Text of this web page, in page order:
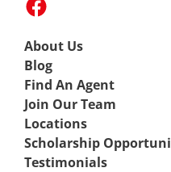
About Us
Blog
Find An Agent
Join Our Team
Locations
Scholarship
Testimonials